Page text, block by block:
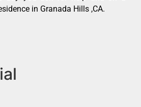
in Granada Hills ,CA.